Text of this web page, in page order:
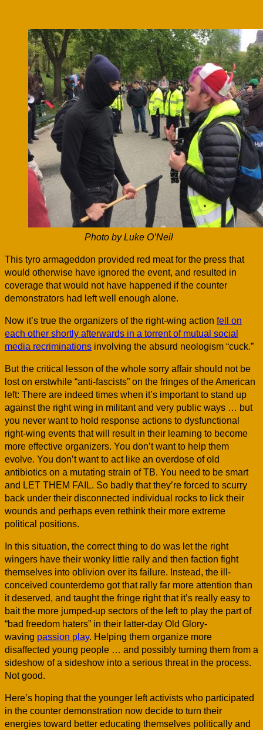
Photo by Luke O’Neil
This tyro armageddon provided red meat for the press that
would otherwise have ignored the event, and resulted in
coverage that would not have happened if the counter
demonstrators had left well enough alone.
Now it’s true the organizers of the right-wing action fell on
each other shortly afterwards in a torrent of mutual social
media recriminations involving the absurd neologism “cuck.”
But the critical lesson of the whole sorry affair should not be
lost on erstwhile “anti-fascists” on the fringes of the American
left: There are indeed times when it’s important to stand up
against the right wing in militant and very public ways … but
you never want to hold response actions to dysfunctional
right-wing events that will result in their learning to become
more effective organizers. You don’t want to help them
evolve. You don’t want to act like an overdose of old
antibiotics on a mutating strain of TB. You need to be smart
and LET THEM FAIL. So badly that they’re forced to scurry
back under their disconnected individual rocks to lick their
wounds and perhaps even rethink their more extreme
political positions.
In this situation, the correct thing to do was let the right
wingers have their wonky little rally and then faction fight
themselves into oblivion over its failure. Instead, the ill-
conceived counterdemo got that rally far more attention than
it deserved, and taught the fringe right that it’s really easy to
bait the more jumped-up sectors of the left to play the part of
“bad freedom haters” in their latter-day Old Glory-
waving passion play. Helping them organize more
disaffected young people … and possibly turning them from a
sideshow of a sideshow into a serious threat in the process.
Not good.
Here’s hoping that the younger left activists who participated
in the counter demonstration now decide to turn their
energies toward better educating themselves politically and